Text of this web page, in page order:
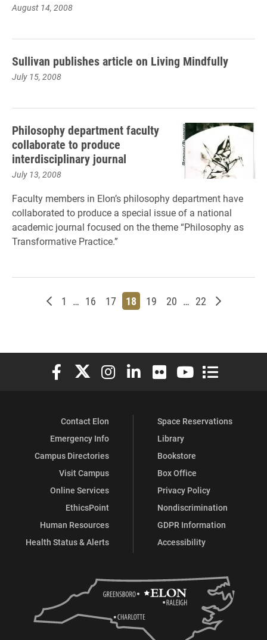
August 14, 2008
Sullivan publishes article on Living Mindfully
July 15, 2008
Philosophy department faculty
collaborate to produce
interdisciplinary journal
July 13, 2008
Faculty members in Elon’s philosophy department have
collaborated to produce a special issue of a national
academic journal focused on the theme “Philosophy as
Transformative Practice.”
Newer posts
Page
1 … Page
16 Page
17 Page
18 Page
19 Page
20 … Page
22 Older
Elon University Facebook
Elon University X (formerly Twitter)
Elon University Instagram
Elon University LinkedIn
Elon University Flickr
Elon University
Elon
Contact Elon
Emergency Info
Campus Directories
Visit Campus
Online Services
EthicsPoint
Human Resources
Health Status & Alerts
Space Reservations
Library
Bookstore
Box Office
Privacy Policy
Nondiscrimination
GDPR Information
Accessibility